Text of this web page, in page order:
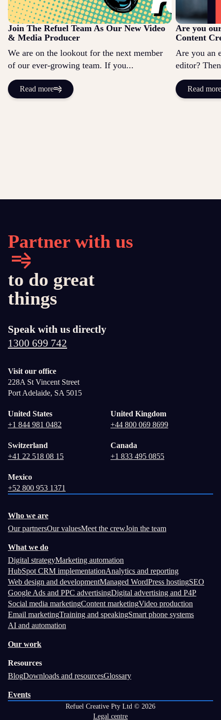
Join The Refuel Team As Our New Video
& Media Producer
We are on the lookout for the next member
of our ever-growing team. If you...
Read more
Are you
Content
Are you an
editor?
Read more
Partner with us
to do great
things
Speak with us directly
1300 699 742
Visit our office
228A St Vincent Street
Port Adelaide, SA 5015
United States
+1 844 981 0482
United Kingdom
+44 800 069 8699
Switzerland
+41 22 518 08 15
Canada
+1 833 495 0855
Mexico
+52 800 953 1371
Who we are
Our partnersOur valuesMeet the crewJoin the team
What we do
Digital strategyMarketing automation
HubSpot CRM implementationAnalytics and reporting
Web design and developmentManaged WordPress hostingSEO
Google Ads and PPC advertisingDigital advertising and P4P
Social media marketingContent marketingVideo production
Email marketingTraining and speakingSmart phone systems
AI and automation
Our work
Resources
BlogDownloads and resourcesGlossary
Events
Refuel Creative Pty Ltd © 2026
Legal centre